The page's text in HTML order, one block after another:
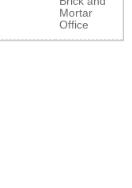
Mortar
Office